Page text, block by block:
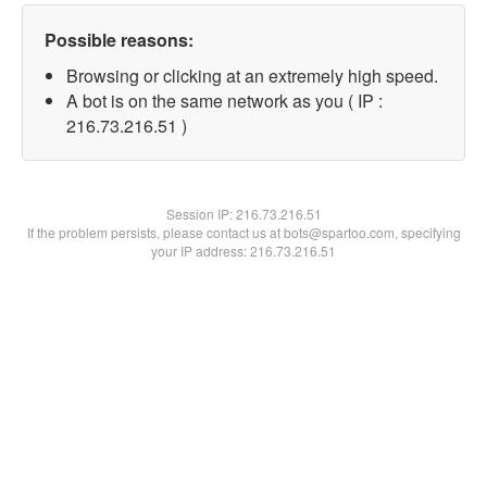
Possible reasons:
Browsing or clicking at an extremely high speed.
A bot is on the same network as you ( IP :
216.73.216.51 )
Session IP:216.73.216.51
If the problem persists, please contact us at bots@spartoo.com, specifying
your IP address: 216.73.216.51